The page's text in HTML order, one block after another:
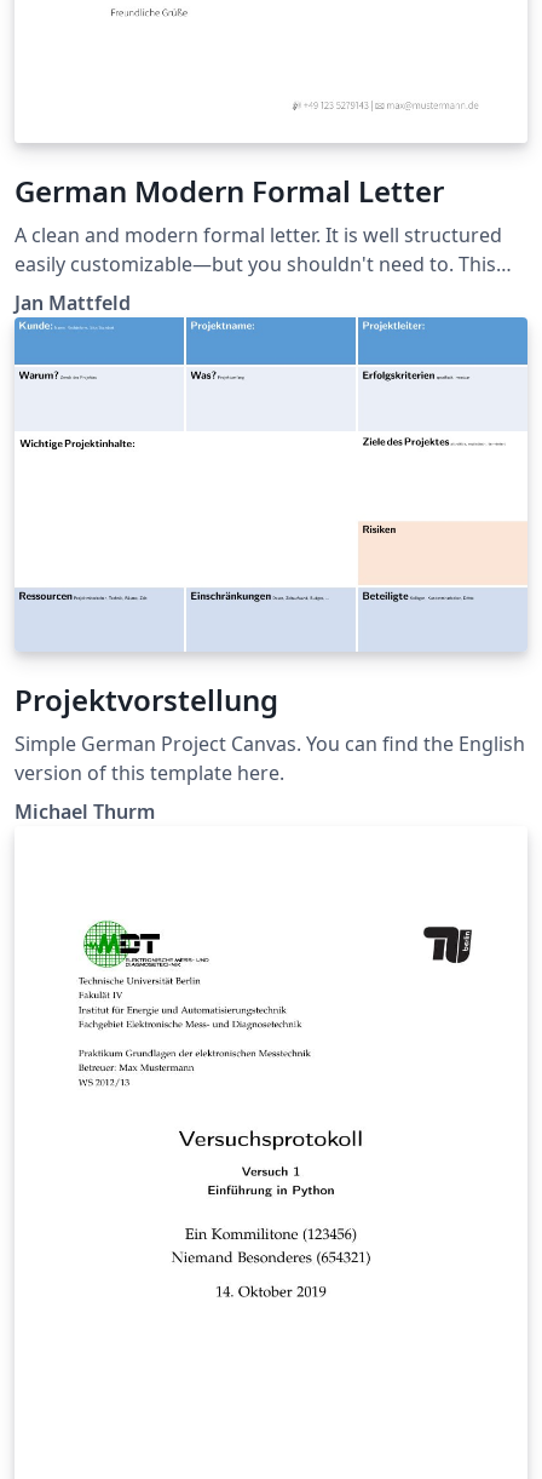
German Modern Formal Letter
A clean and modern formal letter. It is well structured
easily customizable—but you shouldn't need to. This
template roughly aligns German DIN5008 with
typographic needs for your private or semi-
information conveniently match standard windowed
https://github.com/janmattfeld/latex-briefvorlage
Jan Mattfeld
Projektvorstellung
Simple German Project Canvas. You can find the English
version of this template here.
Michael Thurm